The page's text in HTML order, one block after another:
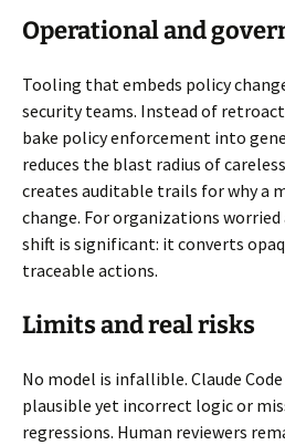
Operational and
Tooling that embeds policy
security teams. Instead of
bake policy enforcement into
reduces the blast radius of
creates auditable trails for why a
change. For organizations
shift is significant: it converts
traceable actions.
Limits and real risks
No model is infallible. Claude
plausible yet incorrect logic or
regressions. Human reviewers